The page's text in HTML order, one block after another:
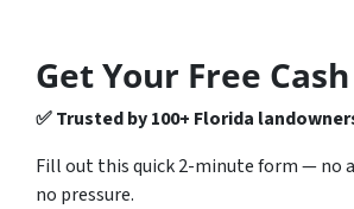
Get Your Free
✅ Trusted by 100+ Florida
Fill out this quick 2-minute form — no
no pressure.